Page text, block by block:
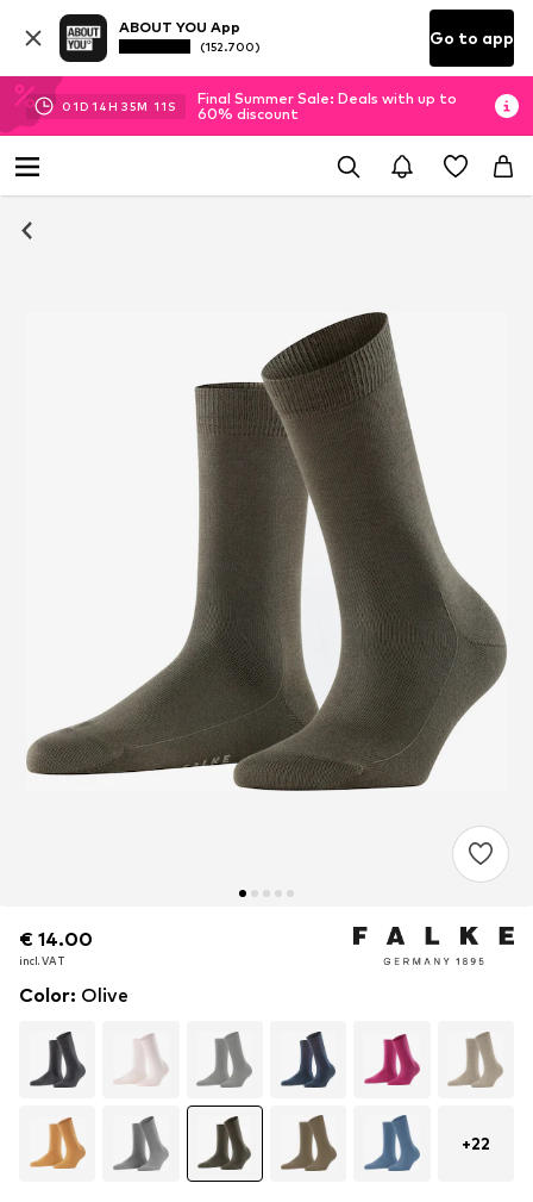
ABOUT YOU App
(152.700) Go to app
01D 14H 35M 10 S
Final Summer Sale: Deals with up to
60% discount
€ 14.00
incl. VAT
€ 14.00
incl. VAT
Color: Olive
+22